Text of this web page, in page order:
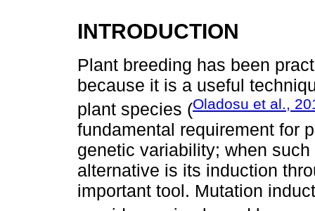
INTRODUCTION
Plant breeding has been
because it is a useful
plant species (Oladosu et al.,
fundamental requirement for
genetic variability; when
alternative is its induction
important tool. Mutation